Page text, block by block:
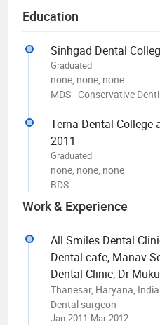
Education
Sinhgad Dental
Graduated
none, none, none
MDS - Conservative
Terna Dental College
2011
Graduated
none, none, none
BDS
Work & Experience
All Smiles Dental
Dental cafe, Manav
Dental Clinic, Dr
Thanesar, Haryana, India
Dental surgeon
Jan-2011-Mar-2012